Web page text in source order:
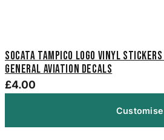
SOCATA Tampico Logo Vinyl
General Aviation Decals
£4.00